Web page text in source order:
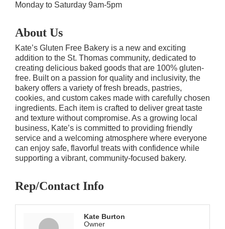
Monday to Saturday 9am-5pm
About Us
Kate’s Gluten Free Bakery is a new and exciting
addition to the St. Thomas community, dedicated to
creating delicious baked goods that are 100% gluten-
free. Built on a passion for quality and inclusivity, the
bakery offers a variety of fresh breads, pastries,
cookies, and custom cakes made with carefully chosen
ingredients. Each item is crafted to deliver great taste
and texture without compromise. As a growing local
business, Kate’s is committed to providing friendly
service and a welcoming atmosphere where everyone
can enjoy safe, flavorful treats with confidence while
supporting a vibrant, community-focused bakery.
Rep/Contact Info
Kate Burton
Owner